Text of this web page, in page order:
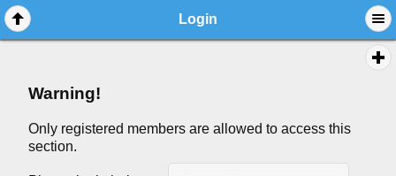
Login
Warning!
Only registered members are allowed to access this
section.